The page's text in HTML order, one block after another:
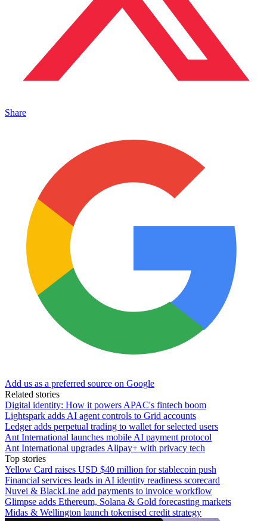
Share
Add us as a preferred source on Google
Related stories
Digital identity: How it powers APAC's fintech boom
Lightspark adds AI agent controls to Grid accounts
Ledger adds perpetual trading to wallet for selected users
Ant International launches mobile AI payment protocol
Ant International upgrades Alipay+ with privacy tech
Top stories
Yellow Card raises USD $40 million for stablecoin push
Financial services leads in AI identity readiness scorecard
Nuvei & BlackLine add payments to invoice workflow
Glimpse adds Ethereum, Solana & Gold forecasting markets
Midas & Wellington launch tokenised credit strategy